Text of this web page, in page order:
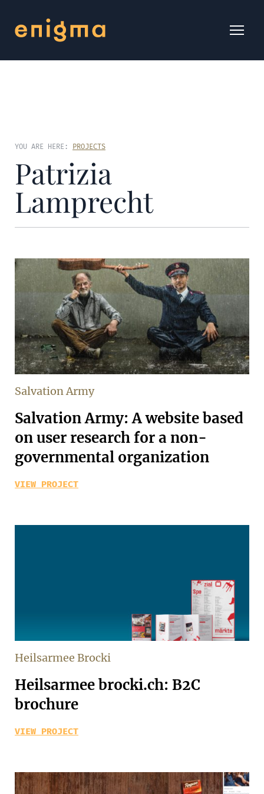
YOU ARE HERE: PROJECTS
Patrizia
Lamprecht
Salvation Army
Salvation Army: A website based
on user research for a non-
governmental organization
VIEW PROJECT
Heilsarmee Brocki
Heilsarmee brocki.ch: B2C
brochure
VIEW PROJECT